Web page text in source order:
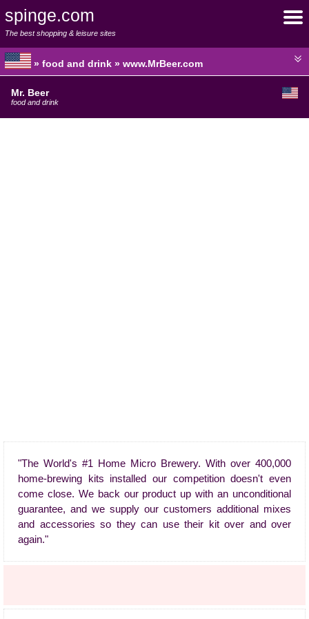
spinge.com
The best shopping & leisure sites
» food and drink » www.MrBeer.com
Mr. Beer
food and drink
"The World's #1 Home Micro Brewery. With over 400,000
home-brewing kits installed our competition doesn't even
come close. We back our product up with an unconditional
guarantee, and we supply our customers additional mixes
and accessories so they can use their kit over and over
again."